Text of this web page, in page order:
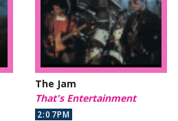
The Jam
That's Entertainment
2:07PM